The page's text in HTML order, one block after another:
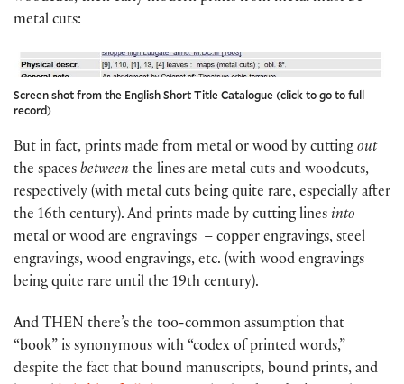
metal cuts:
Screen shot from the English Short Title Catalogue (click to go to full
record)
But in fact, prints made from metal or wood by cuttingout
the spaces between the lines are metal cuts and woodcuts,
respectively (with metal cuts being quite rare, especially after
the 16th century). And prints made by cutting lines into
metal or wood are engravings – copper engravings, steel
engravings, wood engravings, etc. (with wood engravings
being quite rare until the 19th century).
And THEN there’s the too-common assumption that
“book” is synonymous with “codex of printed words,”
despite the fact that bound manuscripts, bound prints, and